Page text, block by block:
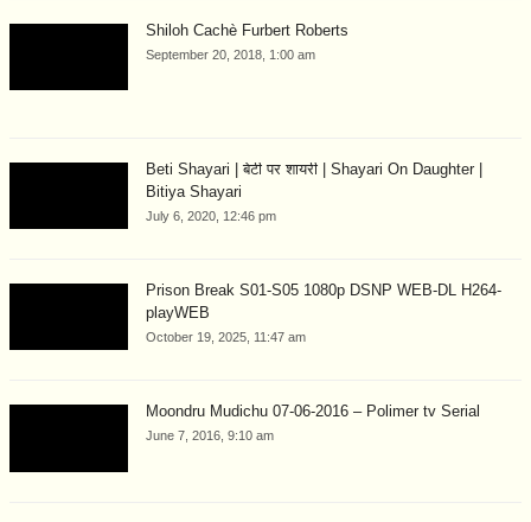
Shiloh Cachè Furbert Roberts
September 20, 2018, 1:00 am
Beti Shayari | बेटी पर शायरी | Shayari On Daughter |
Bitiya Shayari
July 6, 2020, 12:46 pm
Prison Break S01-S05 1080p DSNP WEB-DL H264-
playWEB
October 19, 2025, 11:47 am
Moondru Mudichu 07-06-2016 – Polimer tv Serial
June 7, 2016, 9:10 am